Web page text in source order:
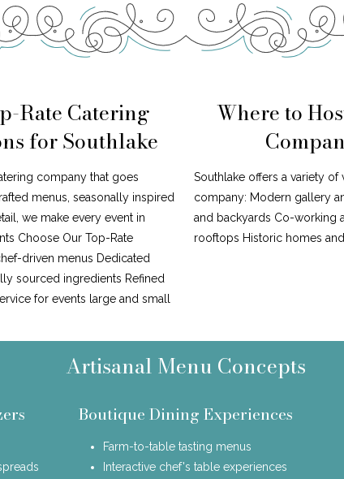
Rate Catering
for Southlake
company that goes
menus, seasonally inspired
we make every event in
Choose Our Top-Rate
driven menus Dedicated
sourced ingredients Refined
for events large and small
Where to
Southlake offers a variety
company: Modern gallery
and backyards Co-working
rooftops Historic homes
Artisanal Menu Concepts
Boutique Dining Experiences
Farm-to-table tasting menus
Interactive chef's table experiences